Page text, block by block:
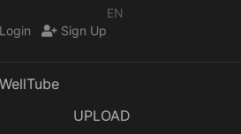
EN
Login
Sign Up
UPLOAD